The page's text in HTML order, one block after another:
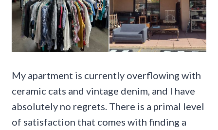
My apartment is currently overflowing with
ceramic cats and vintage denim, and I have
absolutely no regrets. There is a primal level
of satisfaction that comes with finding a